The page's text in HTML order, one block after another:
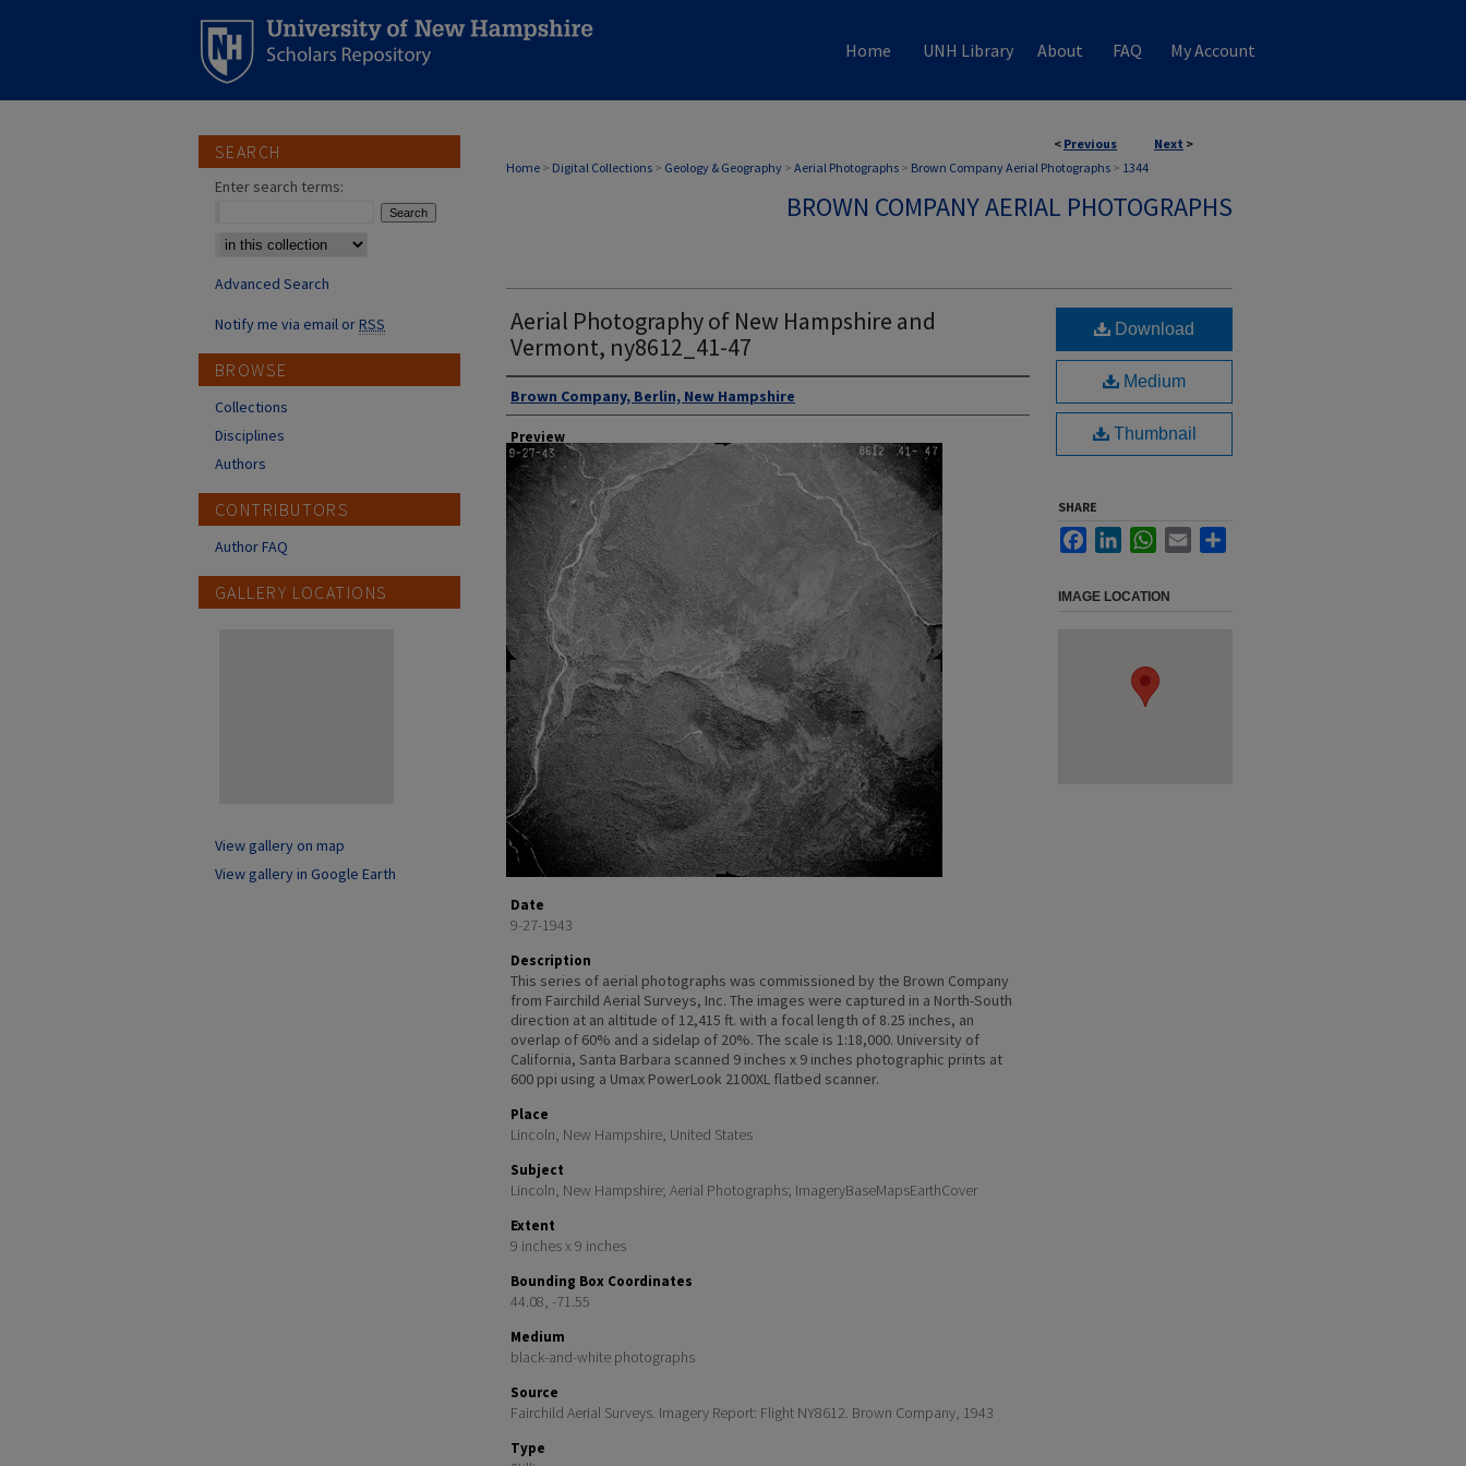
Home UNH Library About FAQ My Account
< Previous Next >
Home > Digital Collections > Geology & Geography > Aerial Photographs > Brown Company Aerial Photographs > 1344
BROWN COMPANY AERIAL PHOTOGRAPHS
Aerial Photography of New Hampshire and
Vermont, ny8612_41-47
Author
Brown Company, Berlin, New Hampshire
Preview
Date
9-27-1943
Description
This series of aerial photographs was commissioned by the Brown Company
from Fairchild Aerial Surveys, Inc. The images were captured in a North-South
direction at an altitude of 12,415 ft. with a focal length of 8.25 inches, an
overlap of 60% and a sidelap of 20%. The scale is 1:18,000. University of
California, Santa Barbara scanned 9 inches x 9 inches photographic prints at
600 ppi using a Umax PowerLook 2100XL flatbed scanner.
Place
Lincoln, New Hampshire, United States
Subject
Lincoln, New Hampshire; Aerial Photographs; ImageryBaseMapsEarthCover
Extent
9 inches x 9 inches
Bounding Box Coordinates
44.08, -71.55
Medium
black-and-white photographs
Source
Fairchild Aerial Surveys. Imagery Report: Flight NY8612. Brown Company, 1943
Type
Download
Medium
Thumbnail
SHARE
FacebookLinkedInWhatsApp
Email
IMAGE LOCATION
SEARCH
Enter search terms:
Select context to search:
Advanced Search
Notify me via email orRSS
BROWSE
Collections
Disciplines
Authors
CONTRIBUTORS
Author FAQ
GALLERY LOCATIONS
View gallery on map
View gallery in Google Earth